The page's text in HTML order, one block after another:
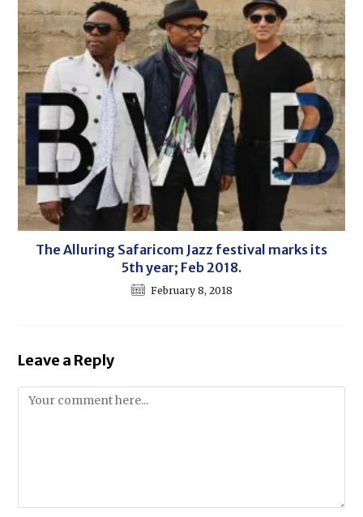
The Alluring Safaricom Jazz festival marks its
5th year; Feb 2018.
February 8, 2018
Leave a Reply